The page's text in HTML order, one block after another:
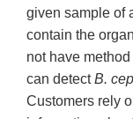
given sample of
contain the
not have
can detectB.
Customers rely